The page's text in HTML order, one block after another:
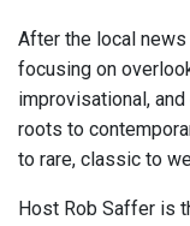
After the local news
focusing on
improvisational,
roots to
to rare, classic to
Host Rob Saffer is